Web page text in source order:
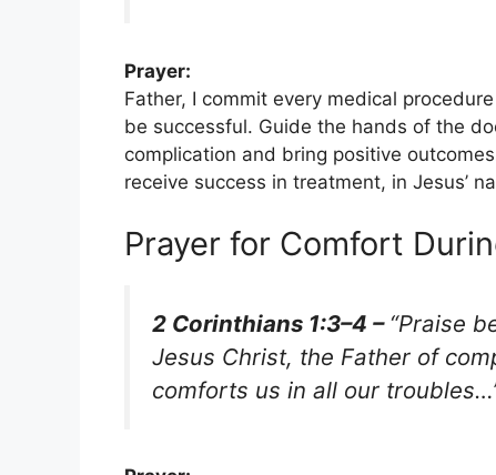
Prayer:
Father, I commit every medical
be successful. Guide the hands of the
complication and bring positive
receive success in treatment, in Jesus’
Prayer for Comfort
2 Corinthians 1:3–4 – “Praise
Jesus Christ, the Father of
comforts us in all our